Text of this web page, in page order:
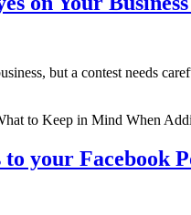
but a contest needs
your Facebook